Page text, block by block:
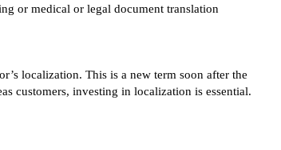
or medical or legal document translation
localization. This is a new term soon after the
customers, investing in localization is essential.